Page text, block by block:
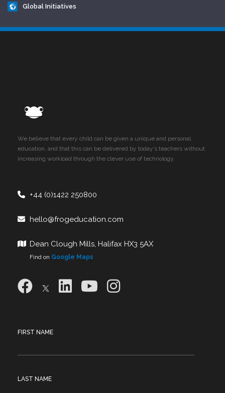
Global Initiatives
We believe that every child can be given a unique and personal
education, and that this can be delivered by today’s teachers without
increasing workload through the clever use of technology.
+44 (0)1422 250800
hello@frogeducation.com
Dean Clough Mills, Halifax HX3 5AX
Find on Google Maps
FIRST NAME
LAST NAME